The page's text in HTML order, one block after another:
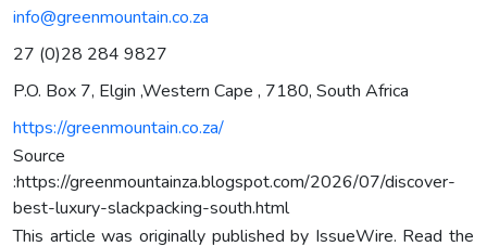
info@greenmountain.co.za
27 (0)28 284 9827
P.O. Box 7, Elgin ,Western Cape , 7180, South Africa
https://greenmountain.co.za/
Source
:https://greenmountainza.blogspot.com/2026/07/discover-
best-luxury-slackpacking-south.html
This article was originally published by IssueWire. Read the